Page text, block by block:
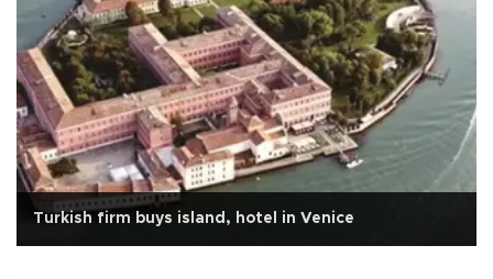
Turkish firm buys island, hotel in Venice